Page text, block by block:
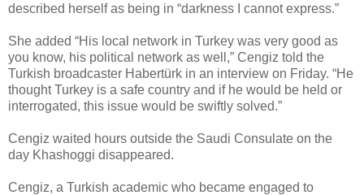
described herself as being in “darkness I cannot express.”
She added “His local network in Turkey was very good as
you know, his political network as well,” Cengiz told the
Turkish broadcaster Habertürk in an interview on Friday. “He
thought Turkey is a safe country and if he would be held or
interrogated, this issue would be swiftly solved.”
Cengiz waited hours outside the Saudi Consulate on the
day Khashoggi disappeared.
Cengiz, a Turkish academic who became engaged to